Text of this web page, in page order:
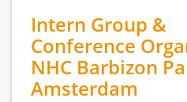
Intern Group &
Conference
NHC Barbizon
Amsterdam